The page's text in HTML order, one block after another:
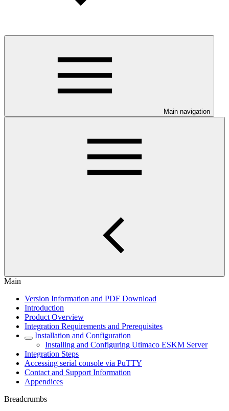
Main navigation
Main
Version Information and PDF Download
Introduction
Product Overview
Integration Requirements and Prerequisites
Installation and Configuration
Installing and Configuring Utimaco ESKM Server
Integration Steps
Accessing serial console via PuTTY
Contact and Support Information
Appendices
Breadcrumbs